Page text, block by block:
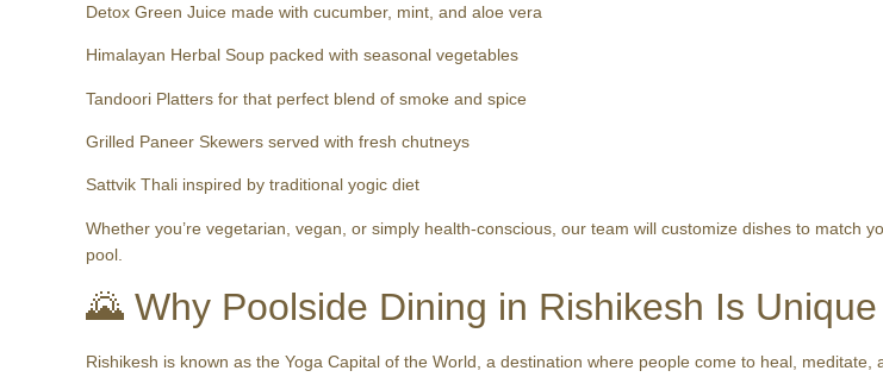
Detox Green Juice made with cucumber, mint, and aloe vera
Himalayan Herbal Soup packed with seasonal vegetables
Tandoori Platters for that perfect blend of smoke and spice
Grilled Paneer Skewers served with fresh chutneys
Sattvik Thali inspired by traditional yogic diet
Whether you’re vegetarian, vegan, or simply health-conscious, our team will customize dishes to
pool.
🌄 Why Poolside Dining in Rishikesh Is Unique
Rishikesh is known as the Yoga Capital of the World, a destination where people come to heal,